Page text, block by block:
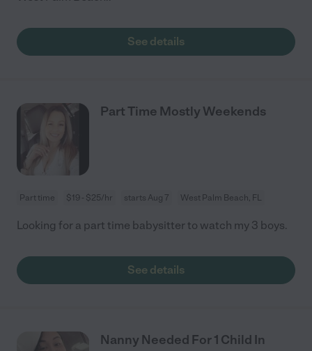
See details
Part Time Mostly Weekends
Part time $19 - $25/hr starts Aug 7 West Palm Beach, FL
Looking for a part time babysitter to watch my 3 boys.
See details
Nanny Needed For 1 Child In